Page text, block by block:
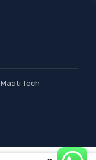
Maati Tech